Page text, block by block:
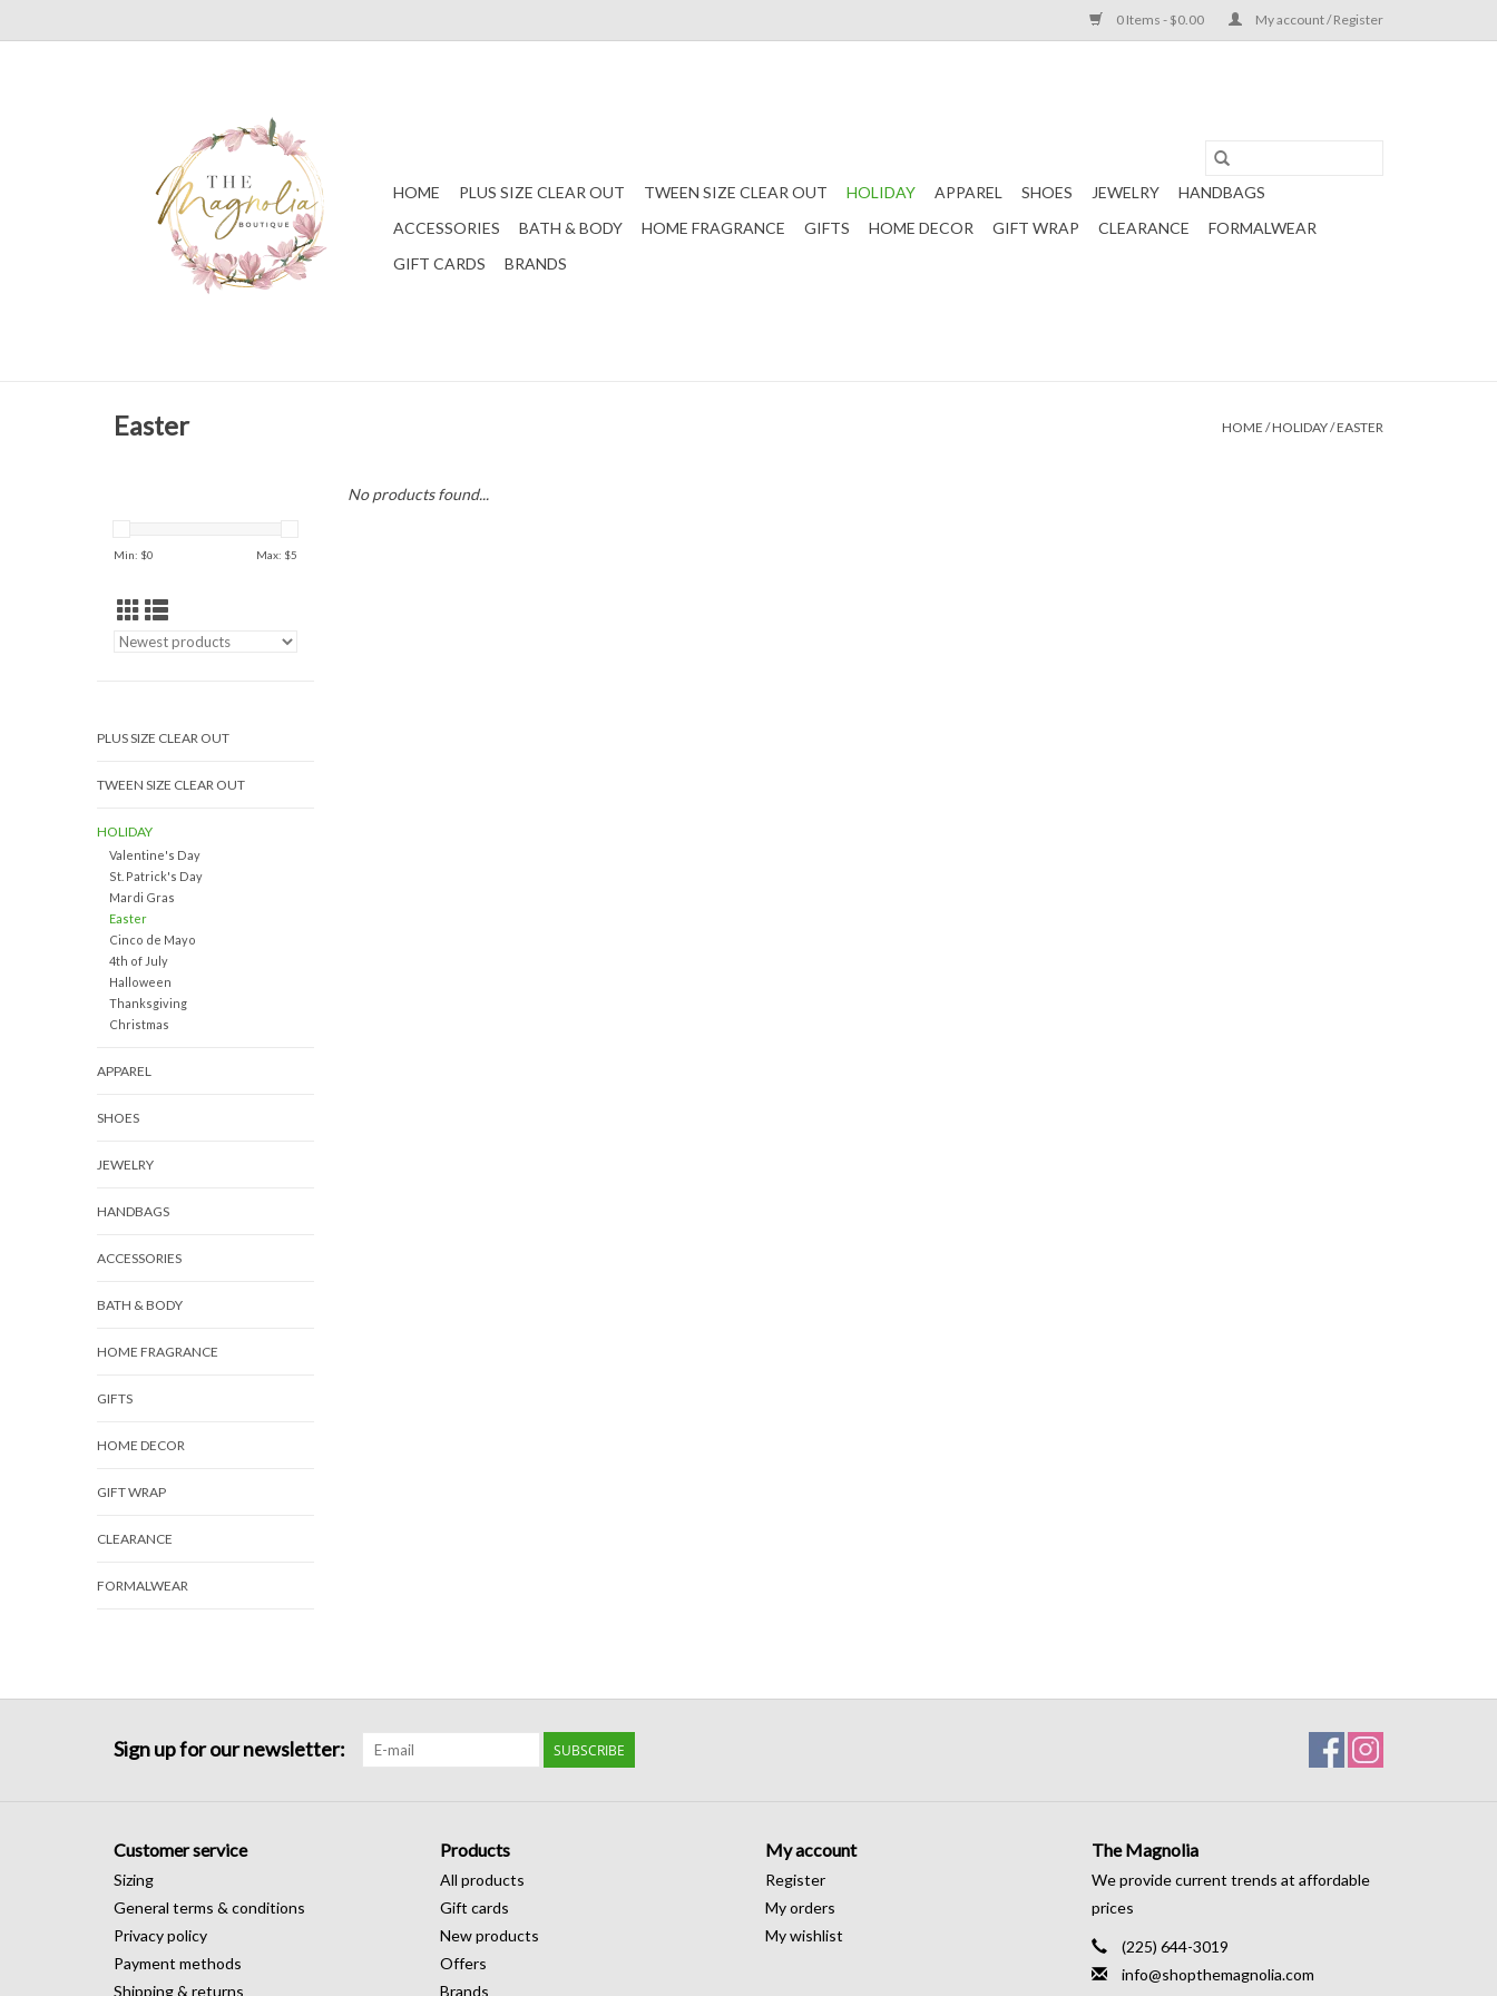
0 Items - $0.00 My account / Register
HOME PLUS SIZE CLEAR OUT TWEEN SIZE CLEAR OUT HOLIDAY APPAREL SHOES JEWELRY
HANDBAGS
ACCESSORIES
BATH & BODY HOME FRAGRANCE GIFTS HOME DECOR GIFT WRAP CLEARANCE
FORMALWEAR
GIFT CARDS
BRANDS
Easter HOME /HOLIDAY/EASTER
Min: $0 Max: $5
PLUS SIZE CLEAR OUT
TWEEN SIZE CLEAR OUT
HOLIDAY
Valentine's Day
St. Patrick's Day
Mardi Gras
Easter
Cinco de Mayo
4th of July
Halloween
Thanksgiving
Christmas
APPAREL
SHOES
JEWELRY
HANDBAGS
ACCESSORIES
BATH & BODY
HOME FRAGRANCE
GIFTS
HOME DECOR
GIFT WRAP
CLEARANCE
FORMALWEAR
No products found...
Sign up for our newsletter: SUBSCRIBE
Customer service
Sizing
General terms & conditions
Privacy policy
Payment methods
Shipping & returns
Products
All products
Gift cards
New products
Offers
Brands
My account
Register
My orders
My wishlist
The Magnolia
We provide current trends at affordable
prices
(225) 644-3019
info@shopthemagnolia.com